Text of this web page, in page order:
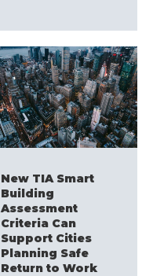
New TIA Smart
Building
Assessment
Criteria Can
Support Cities
Planning Safe
Return to Work